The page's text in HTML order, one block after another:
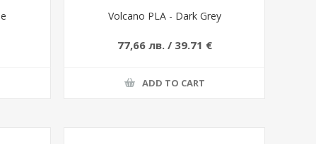
Volcano PLA - Dark Grey
77,66 лв. / 39.71 €
ADD TO CART